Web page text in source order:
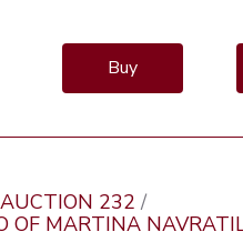
Buy
232
MARTINA